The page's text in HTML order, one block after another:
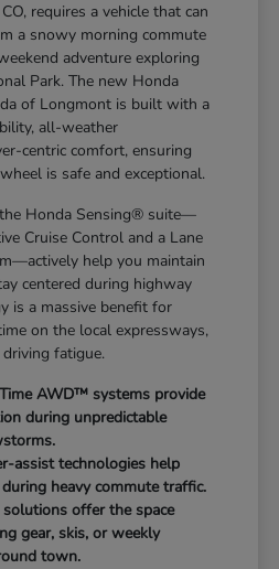
requires a vehicle that can
a snowy morning commute
adventure exploring
Park. The new Honda
of Longmont is built with a
all-weather
centric comfort, ensuring
is safe and exceptional.
Honda Sensing® suite—
Cruise Control and a Lane
help you maintain
centered during highway
is a massive benefit for
on the local expressways,
fatigue.
AWD™ systems provide
during unpredictable
assist technologies help
heavy commute traffic.
offer the space
gear, skis, or weekly
town.